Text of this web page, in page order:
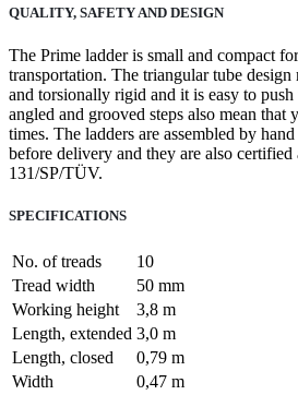
QUALITY, SAFETY AND DESIGN
The Prime ladder is small and compact
transportation. The triangular tube design
and torsionally rigid and it is easy to push
angled and grooved steps also mean that
times. The ladders are assembled by
before delivery and they are also
131/SP/TÜV.
SPECIFICATIONS
No. of treads
10
Tread width
50 mm
Working height
3,8 m
Length, extended 3,0 m
Length, closed
0,79 m
Width
0,47 m